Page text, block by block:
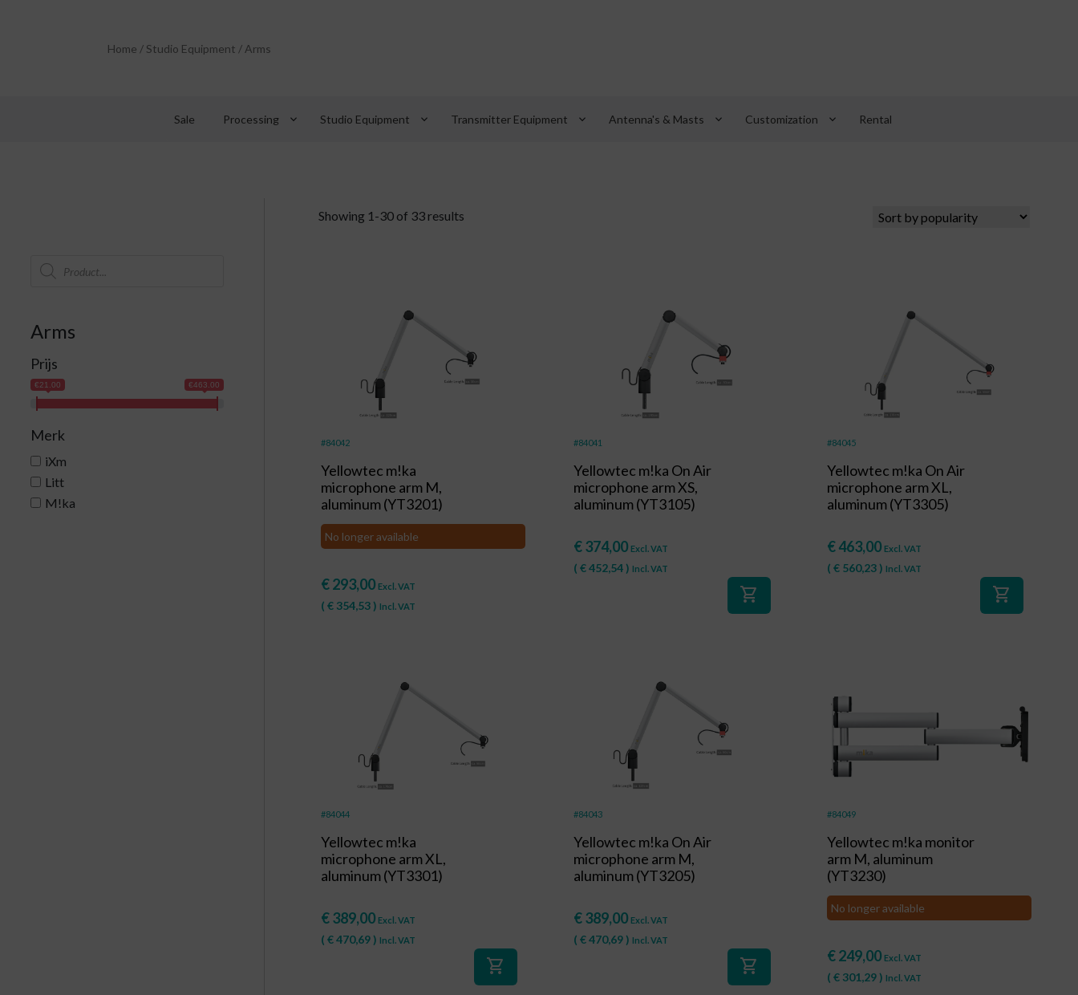
Home / Studio Equipment / Arms
Sale Processing keyboard_arrow_down Studio Equipment keyboard_arrow_down Transmitter Equipment keyboard_arrow_down Antenna's & Masts keyboard_arrow_down Customization keyboard_arrow_down Rental
Products
search
Arms
Prijs
€21.00 €463.00
Merk
iXm
Litt
M!ka
Showing 1-30 of 33 results
#84042
Yellowtec m!ka
microphone arm M,
aluminum (YT3201)
No longer available
€293,00 Excl. VAT
( € 354,53) Incl. VAT
#84041
Yellowtec m!ka On Air
microphone arm XS,
aluminum (YT3105)
€374,00 Excl. VAT
(€452,54) Incl. VAT
shopping_cart
#84045
Yellowtec m!ka On Air
microphone arm XL,
aluminum (YT3305)
€463,00 Excl. VAT
( €560,23) Incl. VAT
shopping_cart
#84044
Yellowtec m!ka
microphone arm XL,
aluminum (YT3301)
€389,00 Excl. VAT
( €470,69) Incl. VAT
shopping_cart
#84043
Yellowtec m!ka On Air
microphone arm M,
aluminum (YT3205)
€389,00 Excl. VAT
(€470,69) Incl. VAT
shopping_cart
#84049
Yellowtec m!ka monitor
arm M, aluminum
(YT3230)
No longer available
€249,00 Excl. VAT
( €301,29) Incl. VAT